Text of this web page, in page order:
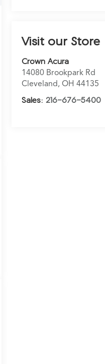
Visit our Store
Crown Acura
14080 Brookpark Rd
Cleveland,OH 44135
Sales: 216-676-5400